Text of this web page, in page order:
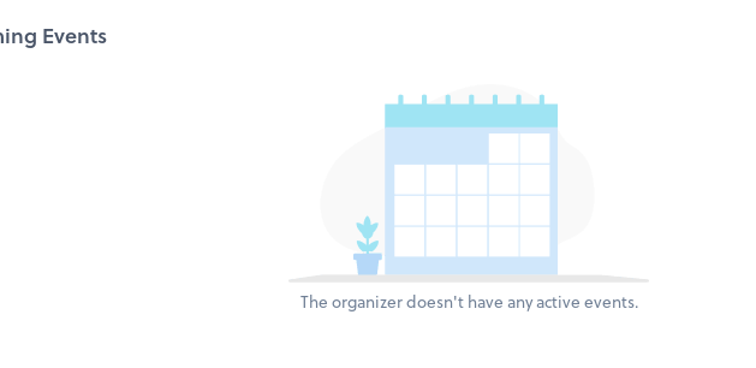
Events
The organizer doesn't have any active events.